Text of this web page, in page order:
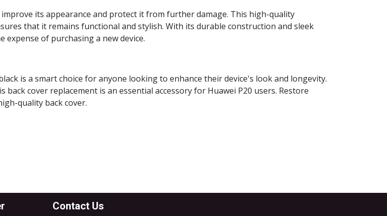
its appearance and protect it from further damage. This high-quality
that it remains functional and stylish. With its durable construction and sleek
of purchasing a new device.
is a smart choice for anyone looking to enhance their device's look and longevity.
cover replacement is an essential accessory for Huawei P20 users. Restore
quality back cover.
Contact Us